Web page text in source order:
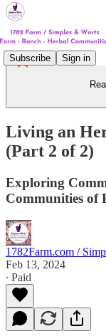
Subscribe Sign in
Living an
(Part 2 of 2)
Exploring
Communities of
1782Farm.com /
Feb 13, 2024
∙ Paid